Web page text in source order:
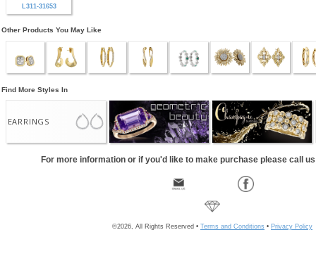
L311-31653
Other Products You May Like
Find More Styles In
EARRINGS
For more information or if you'd like to make purchase please call
©2026, All Rights Reserved • Terms and Conditions • Privacy Policy